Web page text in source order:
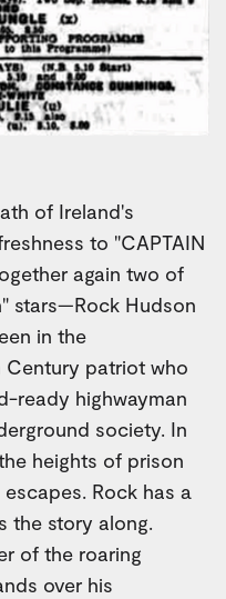
of Ireland's
to "CAPTAIN
again two of
stars—Rock Hudson
in the
Century patriot who
ready highwayman
society. In
heights of prison
Rock has a
the story along.
of the roaring
over his